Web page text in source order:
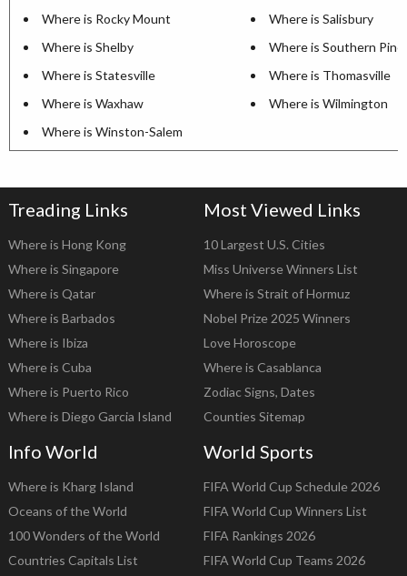
Where is Rocky Mount
Where is Salisbury
Where is Shelby
Where is Southern
Where is Statesville
Where is Thomasville
Where is Waxhaw
Where is Wilmington
Where is Winston-Salem
Treading Links
Where is Hong Kong
Where is Singapore
Where is Qatar
Where is Barbados
Where is Ibiza
Where is Cuba
Where is Puerto Rico
Where is Diego Garcia Island
Most Viewed Links
10 Largest U.S. Cities
Miss Universe Winners List
Where is Strait of Hormuz
Nobel Prize 2025 Winners
Love Horoscope
Where is Casablanca
Zodiac Signs, Dates
Counties Sitemap
Info World
Where is Kharg Island
Oceans of the World
100 Wonders of the World
Countries Capitals List
World Sports
FIFA World Cup Schedule 2026
FIFA World Cup Winners List
FIFA Rankings 2026
FIFA World Cup Teams 2026